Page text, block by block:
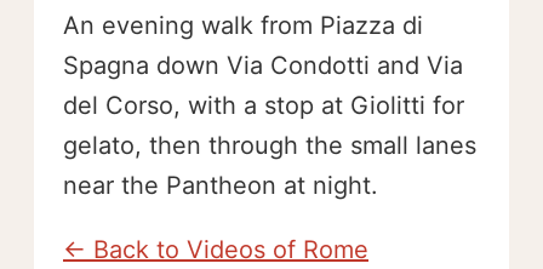
An evening walk from Piazza di
Spagna down Via Condotti and Via
del Corso, with a stop at Giolitti for
gelato, then through the small lanes
near the Pantheon at night.
← Back to Videos of Rome